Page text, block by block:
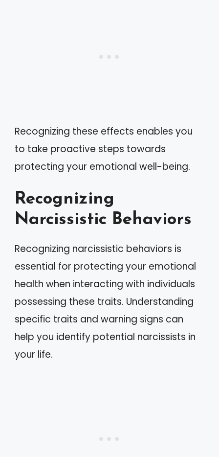
Recognizing these effects enables you
to take proactive steps towards
protecting your emotional well-being.
Recognizing
Narcissistic Behaviors
Recognizing narcissistic behaviors is
essential for protecting your emotional
health when interacting with individuals
possessing these traits. Understanding
specific traits and warning signs can
help you identify potential narcissists in
your life.